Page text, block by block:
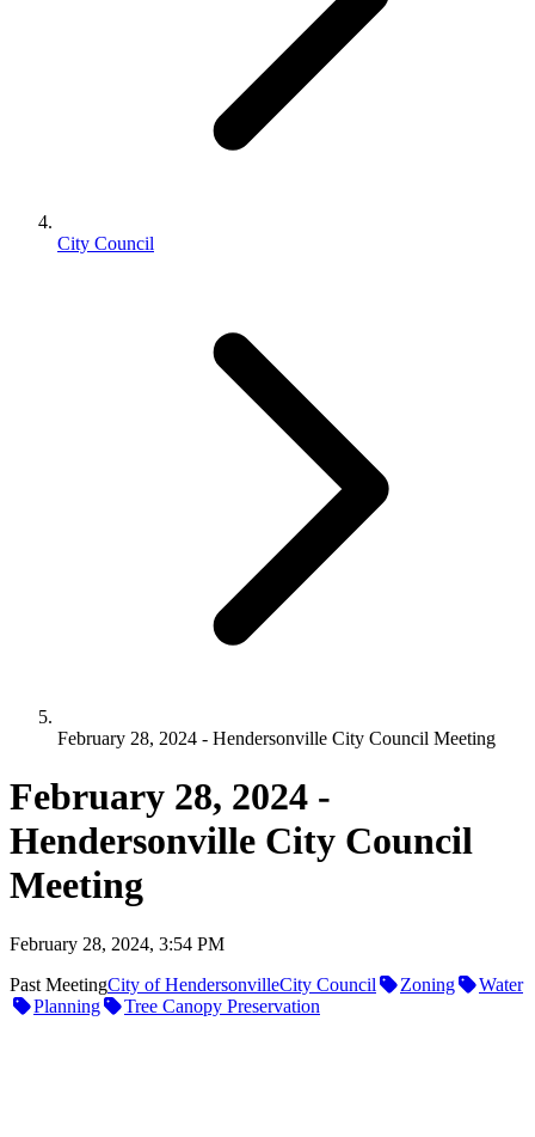
City Council
February 28, 2024 - Hendersonville City Council Meeting
February 28, 2024 -
Hendersonville City Council
Meeting
February 28, 2024, 3:54 PM
Past MeetingCity of HendersonvilleCity Council Zoning
Water
Planning
Tree Canopy Preservation